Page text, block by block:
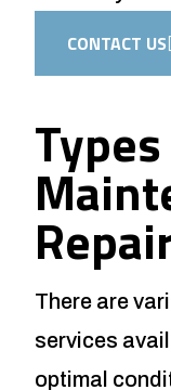
CONTACT US
There are
services
optimal